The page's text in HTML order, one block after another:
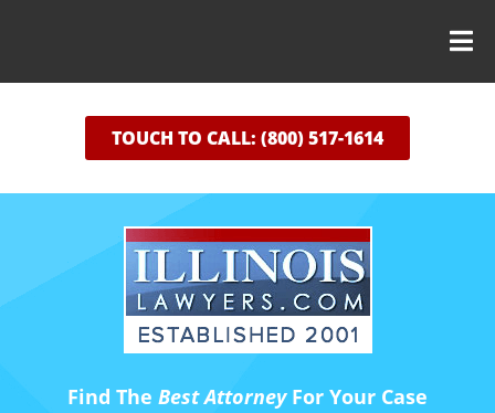
TOUCH TO CALL: (800) 517-1614
Find The Best AttorneyFor Your Case